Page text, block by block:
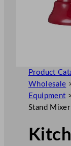
Product
Wholesale
Equipment
Stand